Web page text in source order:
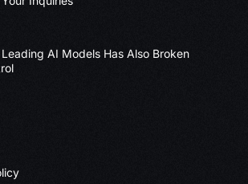
Leading AI Models Has Also Broken